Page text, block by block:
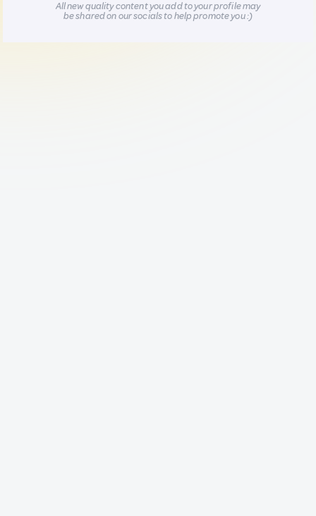
All new quality content you add to your profile may
be shared on our socials to help promote you :)